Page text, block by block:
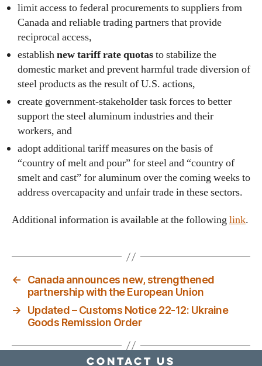
limit access to federal procurements to suppliers from
Canada and reliable trading partners that provide
reciprocal access,
establishnew tariff rate quotasto stabilize the
domestic market and prevent harmful trade diversion of
steel products as the result of U.S. actions,
create government-stakeholder task forces to better
support the steel aluminum industries and their
workers, and
adopt additional tariff measures on the basis of
“country of melt and pour” for steel and “country of
smelt and cast” for aluminum over the coming weeks to
address overcapacity and unfair trade in these sectors.
Additional information is available at the followinglink.
←
Canada announces new, strengthened
partnership with the European Union
→
Updated – Customs Notice 22-12: Ukraine
Goods Remission Order
Contact Us